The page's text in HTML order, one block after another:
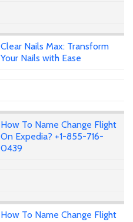
Clear Nails Max: Transform
Your Nails with Ease
How To Name Change Flight
On Expedia? +1-855-716-
0439
How To Name Change Flight